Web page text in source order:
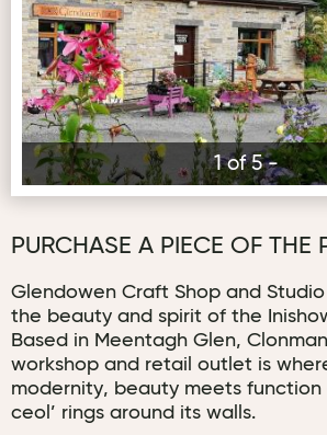
1 of 5 -
PURCHASE A PIECE OF THE
Glendowen Craft Shop and
the beauty and spirit of the
Based in Meentagh Glen,
workshop and retail outlet is
modernity, beauty meets function
ceol’ rings around its walls.